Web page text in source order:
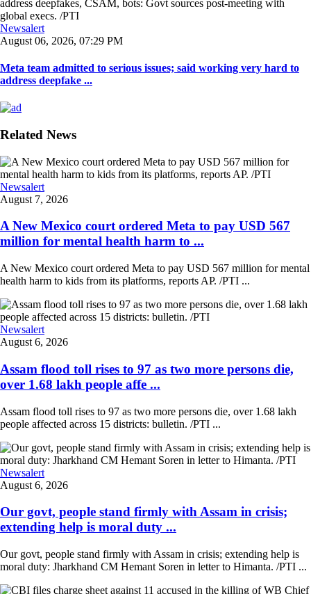
Newsalert
August 06, 2026, 07:29 PM
Meta team admitted to serious issues; said working very hard to
address deepfake ...
Related News
Newsalert
August 7, 2026
A New Mexico court ordered Meta to pay USD 567
million for mental health harm to ...
A New Mexico court ordered Meta to pay USD 567 million for mental
health harm to kids from its platforms, reports AP. /PTI ...
Newsalert
August 6, 2026
Assam flood toll rises to 97 as two more persons die,
over 1.68 lakh people affe ...
Assam flood toll rises to 97 as two more persons die, over 1.68 lakh
people affected across 15 districts: bulletin. /PTI ...
Newsalert
August 6, 2026
Our govt, people stand firmly with Assam in crisis;
extending help is moral duty ...
Our govt, people stand firmly with Assam in crisis; extending help is
moral duty: Jharkhand CM Hemant Soren in letter to Himanta. /PTI ...